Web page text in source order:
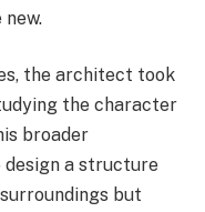
the architect took
the character
broader
a structure
but